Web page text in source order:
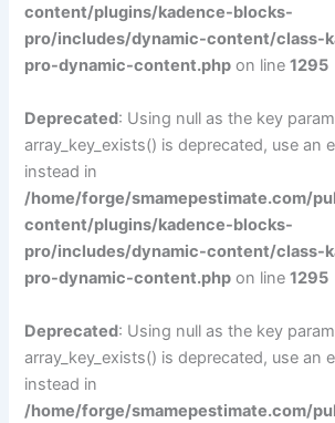
content/plugins/kadence-blocks-
pro/includes/dynamic-content/class-
pro-dynamic-content.php on line1295
Deprecated: Using null as the key
array_key_exists() is deprecated, use an
instead in
/home/forge/smamepestimate.com/
content/plugins/kadence-blocks-
pro/includes/dynamic-content/class-
pro-dynamic-content.php on line1295
Deprecated: Using null as the key
array_key_exists() is deprecated, use an
instead in
/home/forge/smamepestimate.com/